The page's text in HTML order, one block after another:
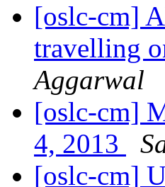
[oslc-cm]
travelling
Aggarwal
[oslc-cm]
4, 2013
[oslc-cm]